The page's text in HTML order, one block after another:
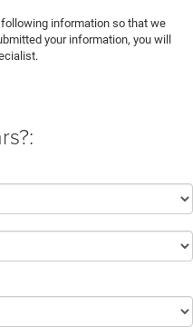
information so that we
your information, you will